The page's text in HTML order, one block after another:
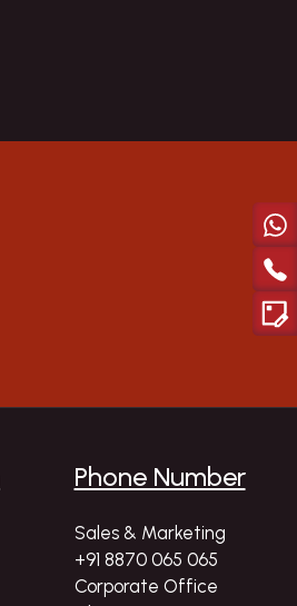
Phone Number
Sales & Marketing
+91 8870 065 065
Corporate Office